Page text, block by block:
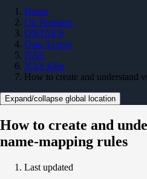
Home
On Premises
ONTAP 9
Data Access
NAS
NAS KBs
How to create and understand
Expand/collapse global location
How to create and
name-mapping rules
Last updated